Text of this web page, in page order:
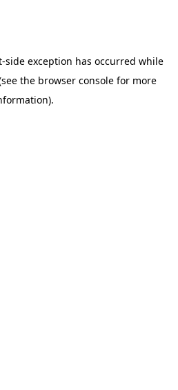
-side exception has occurred while
the browser consolefor more